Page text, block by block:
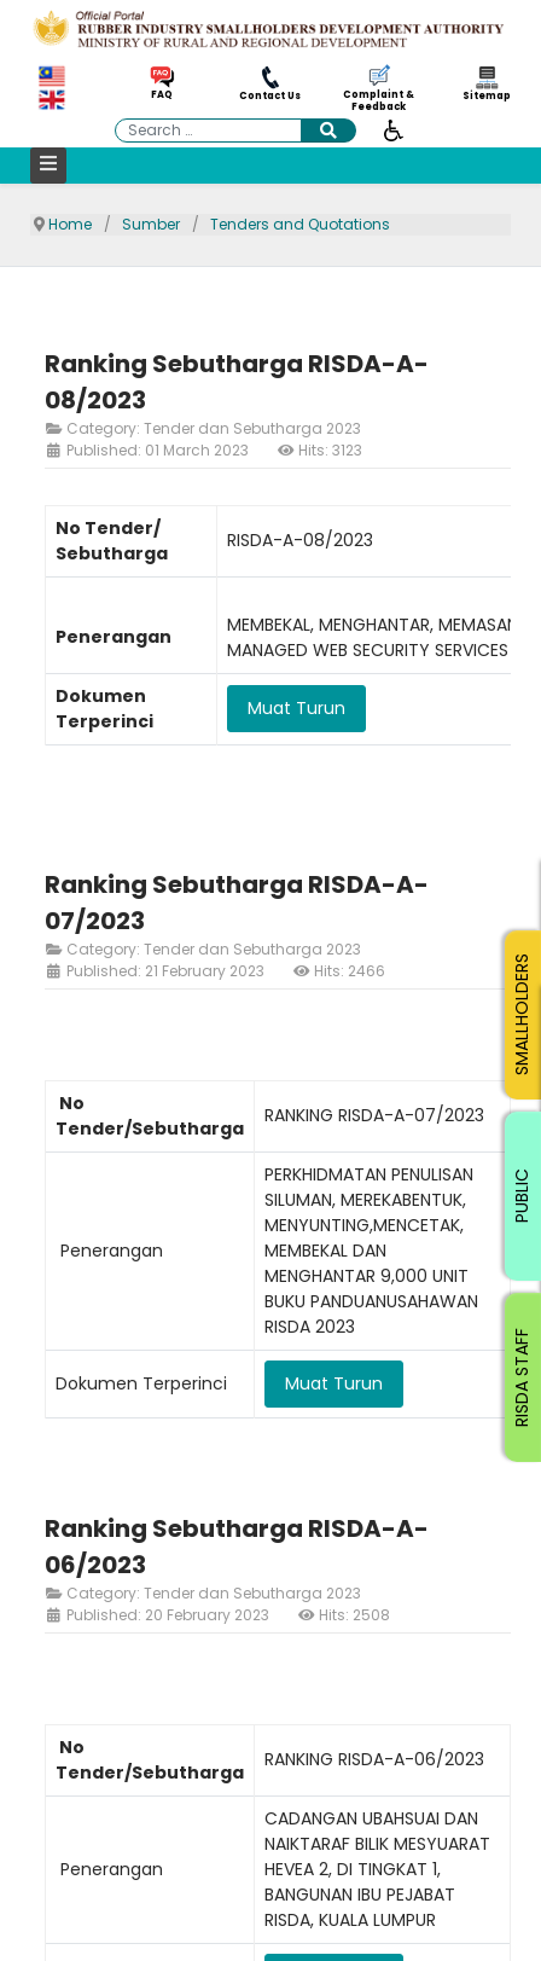
FAQ Contact Us
Complaint &
Feedback
Sitemap
Search
Home Sumber Tenders and Quotations
Ranking Sebutharga RISDA-A-
08/2023
Category: Tender dan Sebutharga 2023
Published: 01 March 2023
Hits: 3123
No Tender/
Sebutharga
RISDA-A-08/2023
Penerangan
MEMBEKAL, MENGHANTAR,
MANAGED WEB SECURITY SERVICES
Dokumen
Terperinci
Muat Turun
Ranking Sebutharga RISDA-A-
07/2023
Category: Tender dan Sebutharga 2023
Published: 21 February 2023
Hits: 2466
No
Tender/Sebutharga
RANKING RISDA-A-07/2023
Penerangan
PERKHIDMATAN PENULISAN
SILUMAN, MEREKABENTUK,
MENYUNTING,MENCETAK,
MEMBEKAL DAN
MENGHANTAR 9,000 UNIT
BUKU PANDUANUSAHAWAN
RISDA 2023
Dokumen Terperinci Muat Turun
Ranking Sebutharga RISDA-A-
06/2023
Category: Tender dan Sebutharga 2023
Published: 20 February 2023
Hits: 2508
No
Tender/Sebutharga
RANKING RISDA-A-06/2023
Penerangan
CADANGAN UBAHSUAI DAN
NAIKTARAF BILIK MESYUARAT
HEVEA 2, DI TINGKAT 1,
BANGUNAN IBU PEJABAT
RISDA, KUALA LUMPUR
RISDA STAFF
SMALLHOLDERS
PUBLIC